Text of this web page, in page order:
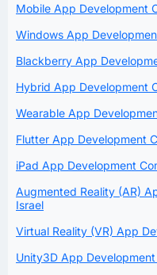
Mobile App Development
Windows App
Blackberry App
Hybrid App Development
Wearable App
Flutter App Development
iPad App Development
Augmented Reality (AR)
Israel
Virtual Reality (VR) App
Unity3D App